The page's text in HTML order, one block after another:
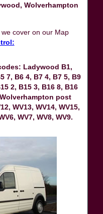
Wolverhampton
cover on our Map
Ladywood B1,
7, B6 4, B7 4, B7 5, B9
2, B15 3, B16 8, B16
post
WV13, WV14, WV15,
WV7, WV8, WV9.